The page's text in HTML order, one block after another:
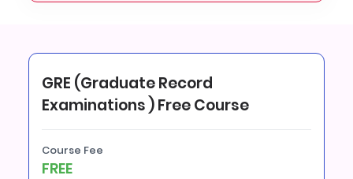
GRE (Graduate Record
Examinations ) Free Course
Course Fee
FREE